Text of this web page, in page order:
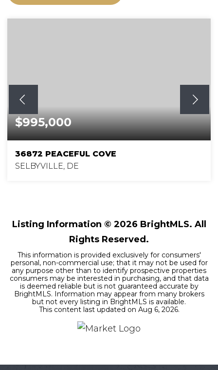
$995,000
36872 PEACEFUL COVE
SELBYVILLE, DE
Listing Information © 2026 BrightMLS. All
Rights Reserved.
This information is provided exclusively for consumers'
personal, non-commercial use; that it may not be used for
any purpose other than to identify prospective properties
consumers may be interested in purchasing, and that data
is deemed reliable but is not guaranteed accurate by
BrightMLS. Information may appear from many brokers
but not every listing in BrightMLS is available.
This content last updated on Aug 6, 2026.